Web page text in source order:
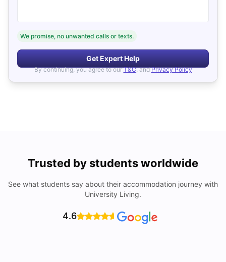
We promise, no unwanted calls or texts.
Get Expert Help
By continuing, you agree to our T&C, and Privacy Policy
Trusted by students worldwide
See what students say about their accommodation journey with
University Living.
4.6